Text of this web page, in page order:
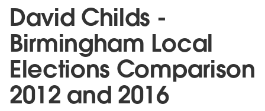
David Childs -
Birmingham Local
Elections Comparison
2012 and 2016